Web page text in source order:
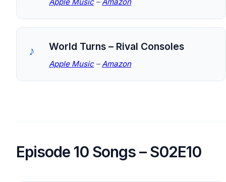
Apple Music–Amazon
World Turns – Rival Consoles
Apple Music–Amazon
Episode 10 Songs – S02E10